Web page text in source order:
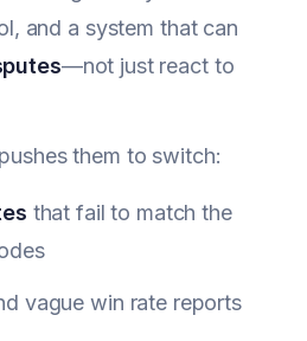
and a system that can
—not just react to
them to switch:
that fail to match the
vague win rate reports